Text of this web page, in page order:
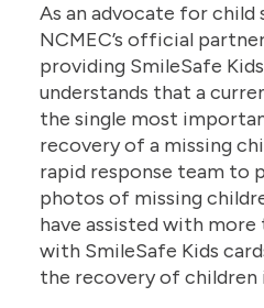
As an advocate for
NCMEC’s official
providing SmileSafe
understands that a
the single most
recovery of a missing
rapid response team to
photos of missing
have assisted with more
with SmileSafe Kids
the recovery of children